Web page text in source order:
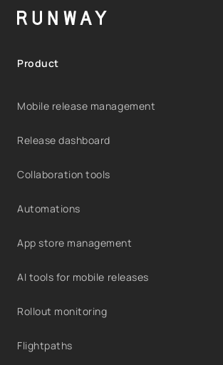
Product
Mobile release management
Release dashboard
Collaboration tools
Automations
App store management
AI tools for mobile releases
Rollout monitoring
Flightpaths